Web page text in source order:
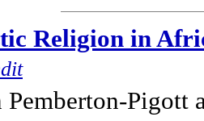
Religion in
Pigott